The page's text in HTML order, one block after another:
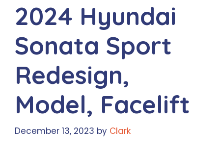
2024 Hyundai
Sonata Sport
Redesign,
Model, Facelift
December 13, 2023 by Clark